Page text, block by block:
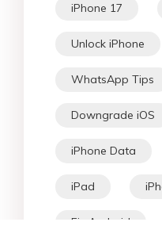
iPhone 17
Unlock iPhone
WhatsApp Tips
Downgrade iOS
iPhone Data
iPad
Fix Android